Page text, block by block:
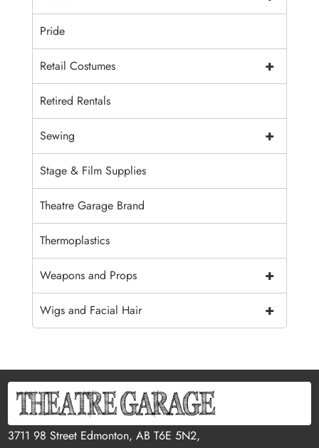
Pride
+
Retail Costumes
Retired Rentals
+
Sewing
Stage & Film Supplies
Theatre Garage Brand
Thermoplastics
+
Weapons and Props
+
Wigs and Facial Hair
3711 98 Street Edmonton, AB T6E 5N2,